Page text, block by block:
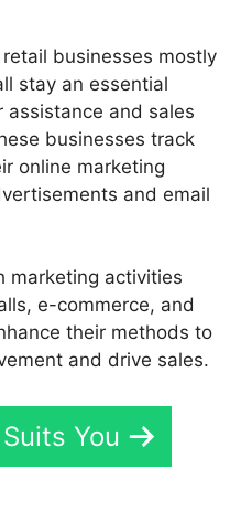
businesses mostly
stay an essential
and sales
businesses track
online marketing
and email
marketing activities
e-commerce, and
their methods to
and drive sales.
You